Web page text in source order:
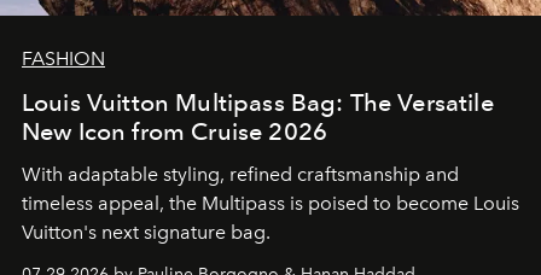
FASHION
Louis Vuitton Multipass Bag: The Versatile
New Icon from Cruise 2026
With adaptable styling, refined craftsmanship and
timeless appeal, the Multipass is poised to become Louis
Vuitton's next signature bag.